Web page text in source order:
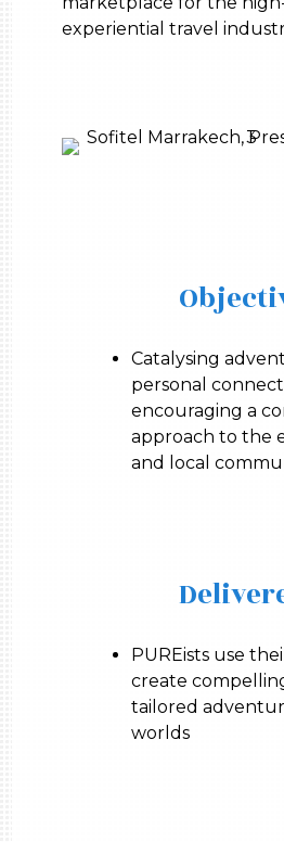
experiential travel
Catalysing
personal
encouraging a
approach to the
and local
PUREists use
create
tailored
worlds